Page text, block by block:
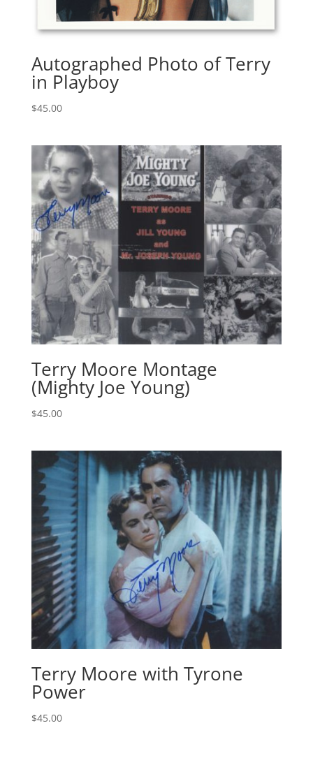
Autographed Photo of Terry
in Playboy
$45.00
Terry Moore Montage
(Mighty Joe Young)
$45.00
Terry Moore with Tyrone
Power
$45.00